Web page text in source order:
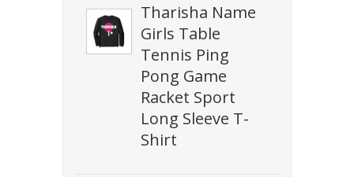
Tharisha Name
Girls Table
Tennis Ping
Pong Game
Racket Sport
Long Sleeve T-
Shirt